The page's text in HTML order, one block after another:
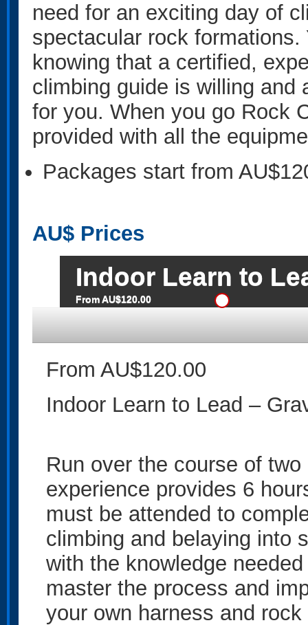
need for an exciting day of
spectacular rock
knowing that a certified,
climbing guide is willing and
for you. When you go Rock
provided with all the
Packages start from
AU$ Prices
Indoor Learn to
From AU$120.00
From AU$120.00
Indoor Learn to Lead –
Run over the course of
experience provides 6
must be attended to
climbing and belaying into
with the knowledge
master the process and
your own harness and